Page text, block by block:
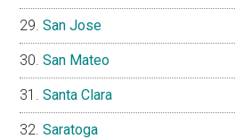
San Jose
San Mateo
Santa Clara
Saratoga